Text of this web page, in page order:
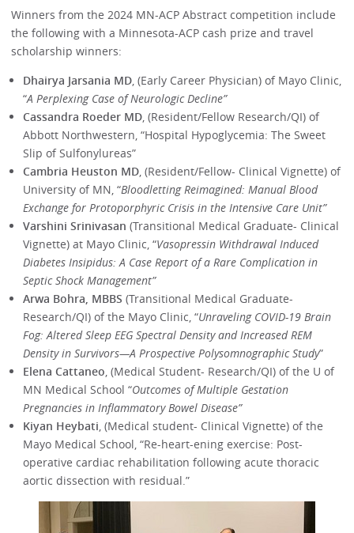
Winners from the 2024 MN-ACP Abstract competition include
the following with a Minnesota-ACP cash prize and travel
scholarship winners:
Dhairya Jarsania MD, (Early Career Physician) of Mayo Clinic,
“A Perplexing Case of Neurologic Decline”
Cassandra Roeder MD, (Resident/Fellow Research/QI) of
Abbott Northwestern, “Hospital Hypoglycemia: The Sweet
Slip of Sulfonylureas”
Cambria Heuston MD, (Resident/Fellow- Clinical Vignette) of
University of MN, “Bloodletting Reimagined: Manual Blood
Exchange for Protoporphyric Crisis in the Intensive Care Unit”
Varshini Srinivasan (Transitional Medical Graduate- Clinical
Vignette) at Mayo Clinic, “Vasopressin Withdrawal Induced
Diabetes Insipidus: A Case Report of a Rare Complication in
Septic Shock Management”
Arwa Bohra, MBBS (Transitional Medical Graduate-
Research/QI) of the Mayo Clinic, “Unraveling COVID-19 Brain
Fog: Altered Sleep EEG Spectral Density and Increased REM
Density in Survivors—A Prospective Polysomnographic Study”
Elena Cattaneo, (Medical Student- Research/QI) of the U of
MN Medical School “Outcomes of Multiple Gestation
Pregnancies in Inflammatory Bowel Disease”
Kiyan Heybati, (Medical student- Clinical Vignette) of the
Mayo Medical School, “Re-heart-ening exercise: Post-
operative cardiac rehabilitation following acute thoracic
aortic dissection with residual.”